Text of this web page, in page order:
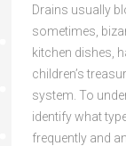
Drains usually
sometimes,
kitchen dishes,
children’s
system. To
identify what
frequently and